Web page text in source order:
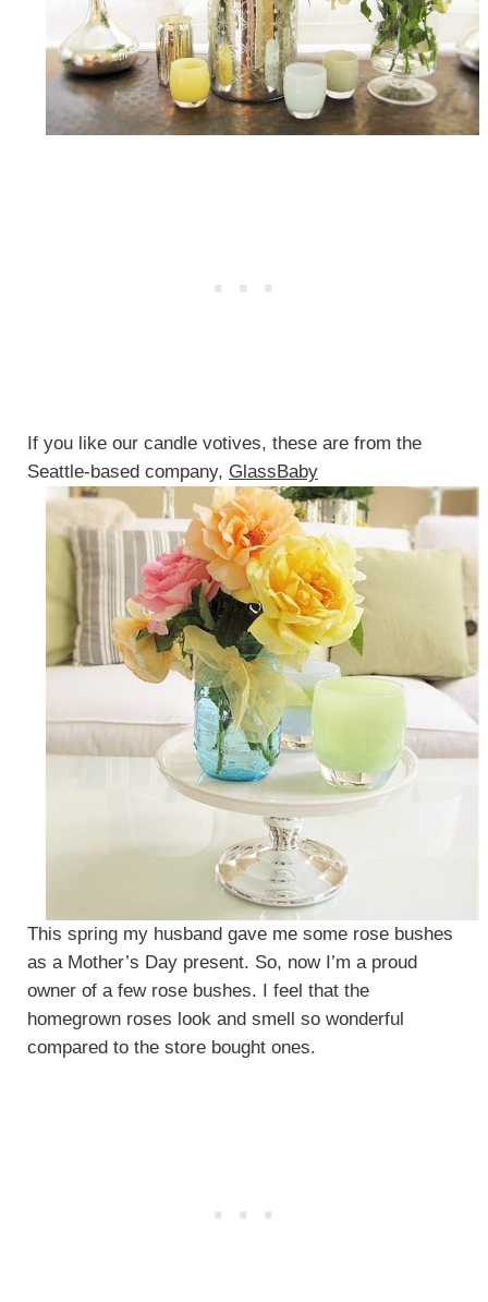
If you like our candle votives, these are from the
Seattle-based company, GlassBaby
This spring my husband gave me some rose bushes
as a Mother’s Day present. So, now I’m a proud
owner of a few rose bushes. I feel that the
homegrown roses look and smell so wonderful
compared to the store bought ones.